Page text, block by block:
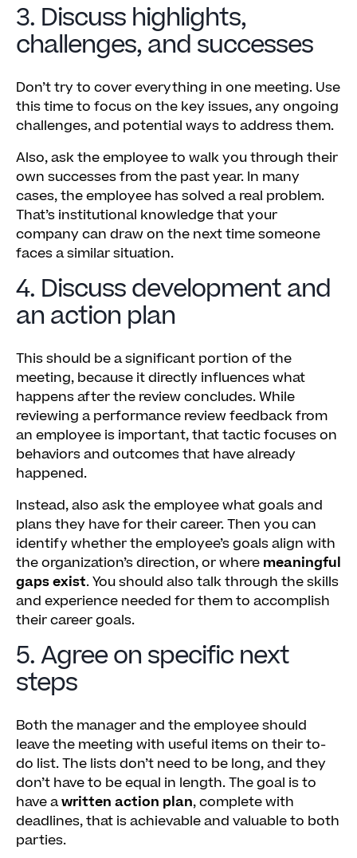
3. Discuss highlights,
challenges, and successes
Don’t try to cover everything in one meeting. Use
this time to focus on the key issues, any ongoing
challenges, and potential ways to address them.
Also, ask the employee to walk you through their
own successes from the past year. In many
cases, the employee has solved a real problem.
That’s institutional knowledge that your
company can draw on the next time someone
faces a similar situation.
4. Discuss development and
an action plan
This should be a significant portion of the
meeting, because it directly influences what
happens after the review concludes. While
reviewing a performance review feedback from
an employee is important, that tactic focuses on
behaviors and outcomes that have already
happened.
Instead, also ask the employee what goals and
plans they have for their career. Then you can
identify whether the employee’s goals align with
the organization’s direction, or where meaningful
gaps exist. You should also talk through the skills
and experience needed for them to accomplish
their career goals.
5. Agree on specific next
steps
Both the manager and the employee should
leave the meeting with useful items on their to-
do list. The lists don’t need to be long, and they
don’t have to be equal in length. The goal is to
have awritten action plan, complete with
deadlines, that is achievable and valuable to both
parties.